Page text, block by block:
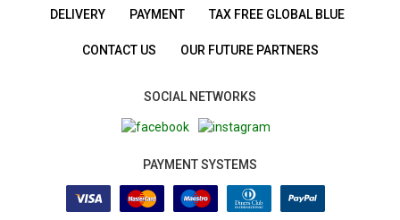
DELIVERY PAYMENT TAX FREE GLOBAL BLUE
CONTACT US OUR FUTURE PARTNERS
SOCIAL NETWORKS
PAYMENT SYSTEMS